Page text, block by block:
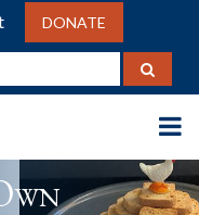
DONATE